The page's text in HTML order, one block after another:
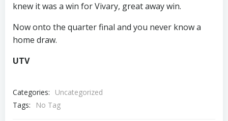
knew it was a win for Vivary, great away win.
Now onto the quarter final and you never know a
home draw.
UTV
Categories:
Uncategorized
Tags:
No Tag